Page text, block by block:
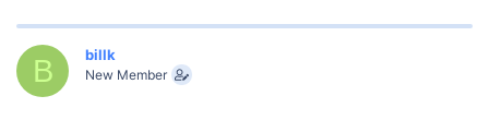
B billk
New Member